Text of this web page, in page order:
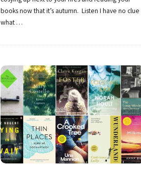
books now that it’s autumn. Listen I have no clue
what …